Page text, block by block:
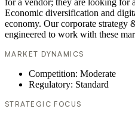
for a vendor; they are looking for
Economic diversification and
economy. Our corporate strategy
engineered to work with these
MARKET DYNAMICS
Competition: Moderate
Regulatory: Standard
STRATEGIC FOCUS